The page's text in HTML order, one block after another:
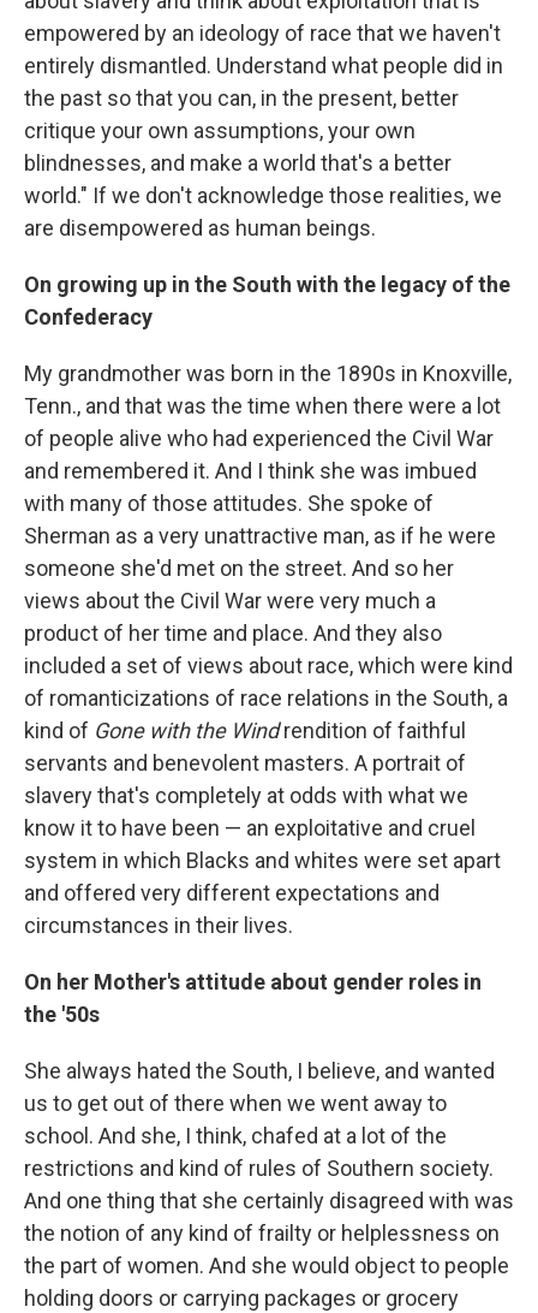
empowered by an ideology of race that we haven't
entirely dismantled. Understand what people did in
the past so that you can, in the present, better
critique your own assumptions, your own
blindnesses, and make a world that's a better
world." If we don't acknowledge those realities, we
are disempowered as human beings.
On growing up in the South with the legacy of the
Confederacy
My grandmother was born in the 1890s in Knoxville,
Tenn., and that was the time when there were a lot
of people alive who had experienced the Civil War
and remembered it. And I think she was imbued
with many of those attitudes. She spoke of
Sherman as a very unattractive man, as if he were
someone she'd met on the street. And so her
views about the Civil War were very much a
product of her time and place. And they also
included a set of views about race, which were kind
of romanticizations of race relations in the South, a
kind of Gone with the Windrendition of faithful
servants and benevolent masters. A portrait of
slavery that's completely at odds with what we
know it to have been — an exploitative and cruel
system in which Blacks and whites were set apart
and offered very different expectations and
circumstances in their lives.
On her Mother's attitude about gender roles in
the '50s
She always hated the South, I believe, and wanted
us to get out of there when we went away to
school. And she, I think, chafed at a lot of the
restrictions and kind of rules of Southern society.
And one thing that she certainly disagreed with was
the notion of any kind of frailty or helplessness on
the part of women. And she would object to people
holding doors or carrying packages or grocery